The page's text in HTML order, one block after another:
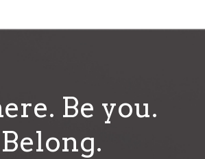
Be you.
Belong.